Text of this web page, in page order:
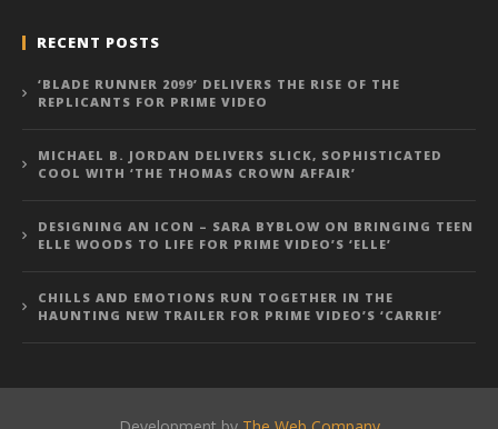
RECENT POSTS
‘BLADE RUNNER 2099’ DELIVERS THE RISE OF THE
REPLICANTS FOR PRIME VIDEO
MICHAEL B. JORDAN DELIVERS SLICK, SOPHISTICATED
COOL WITH ‘THE THOMAS CROWN AFFAIR’
DESIGNING AN ICON – SARA BYBLOW ON BRINGING TEEN
ELLE WOODS TO LIFE FOR PRIME VIDEO’S ‘ELLE’
CHILLS AND EMOTIONS RUN TOGETHER IN THE
HAUNTING NEW TRAILER FOR PRIME VIDEO’S ‘CARRIE’